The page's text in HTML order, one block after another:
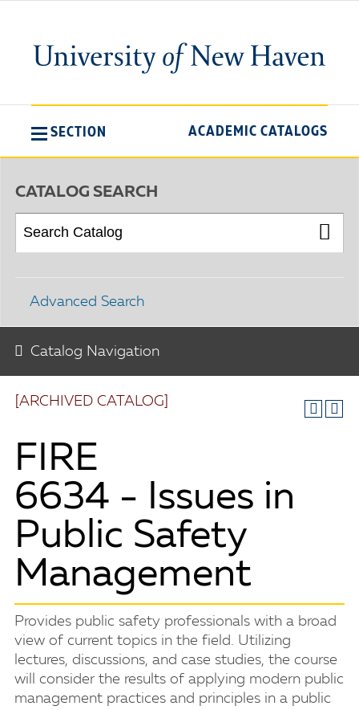
SECTION ACADEMIC CATALOGS
[ARCHIVED CATALOG]
FIRE
6634 - Issues in
Public Safety
Management
Provides public safety professionals with a broad
view of current topics in the field. Utilizing
lectures, discussions, and case studies, the course
will consider the results of applying modern public
management practices and principles in a public
CATALOG SEARCH
Advanced Search
Catalog Navigation